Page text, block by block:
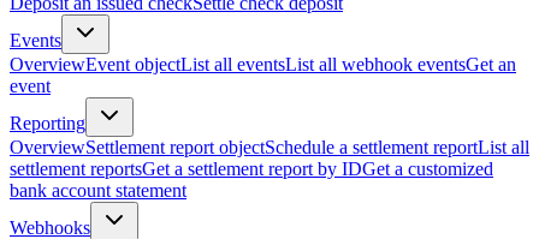
Events
OverviewEvent objectList all eventsList all webhook eventsGet an
event
Reporting
OverviewSettlement report objectSchedule a settlement reportList all
settlement reportsGet a settlement report by IDGet a customized
bank account statement
Webhooks